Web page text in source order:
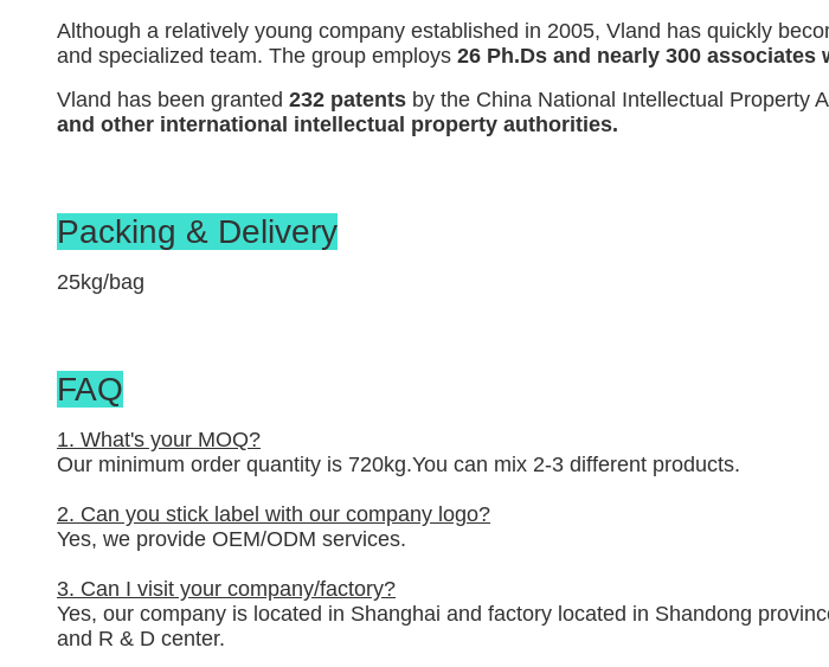
Although a relatively young company established in 2005, Vland has quickly
and specialized team. The group employs 26 Ph.Ds and nearly 300 associates
Vland has been granted 232 patents by the China National Intellectual Property
and other international intellectual property authorities.
Packing & Delivery
25kg/bag
FAQ
1. What's your MOQ?
Our minimum order quantity is 720kg.You can mix 2-3 different products.
2. Can you stick label with our company logo?
Yes, we provide OEM/ODM services.
3. Can I visit your company/factory?
Yes, our company is located in Shanghai and factory located in Shandong
and R & D center.